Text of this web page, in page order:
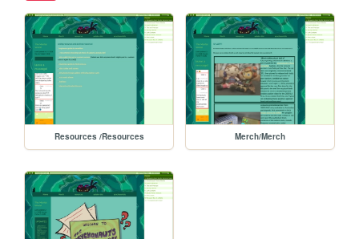
Resources /Resources Merch/Merch